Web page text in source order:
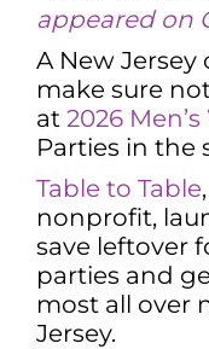
appeared on
A New
make sure
at 2026
Parties in the
Table to Table
nonprofit,
save leftover
parties and
most all over
Jersey.